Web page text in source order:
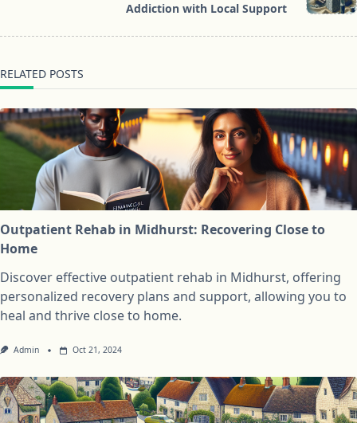
Addiction with Local Support
RELATED POSTS
Outpatient Rehab in Midhurst: Recovering Close to
Home
Discover effective outpatient rehab in Midhurst, offering
personalized recovery plans and support, allowing you to
heal and thrive close to home.
Admin Oct 21, 2024